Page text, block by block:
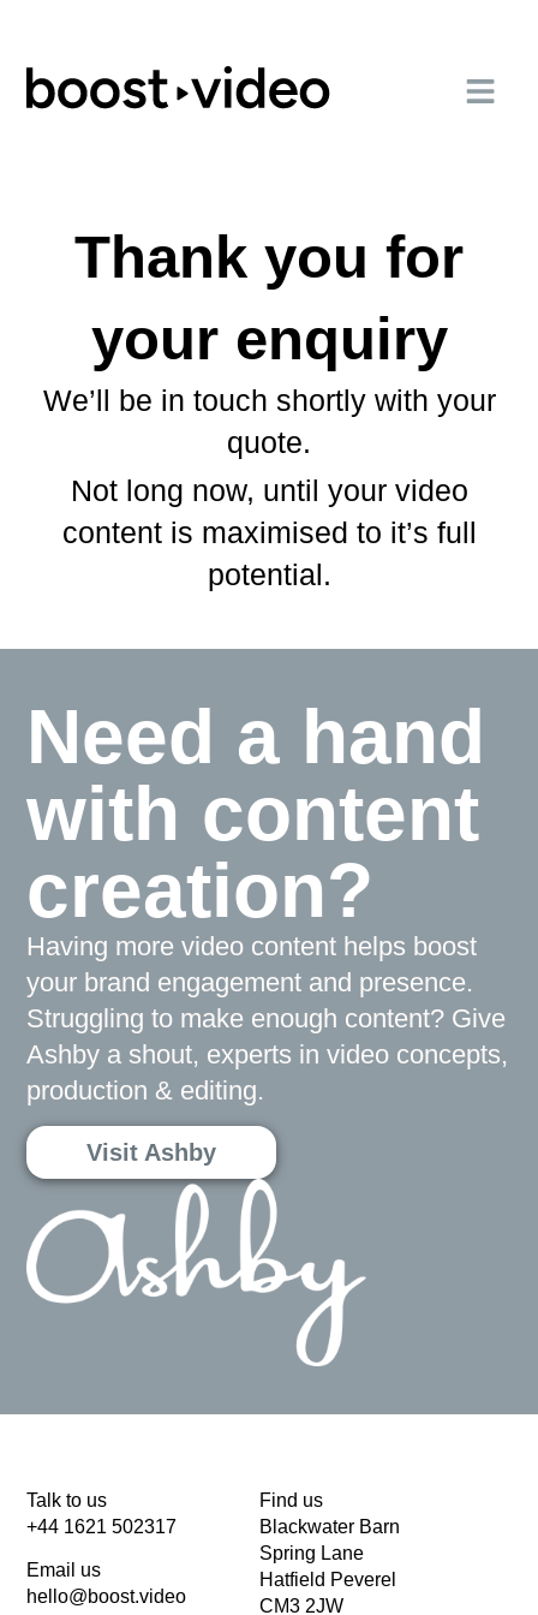
Thank you for
your enquiry
We’ll be in touch shortly with your
quote.
Not long now, until your video
content is maximised to it’s full
potential.
Need a hand
with content
creation?
Having more video content helps boost
your brand engagement and presence.
Struggling to make enough content? Give
Ashby a shout, experts in video concepts,
production & editing.
Visit Ashby
Talk to us
+44 1621 502317
Email us
hello@boost.video
Find us
Blackwater Barn
Spring Lane
Hatfield Peverel
CM3 2JW